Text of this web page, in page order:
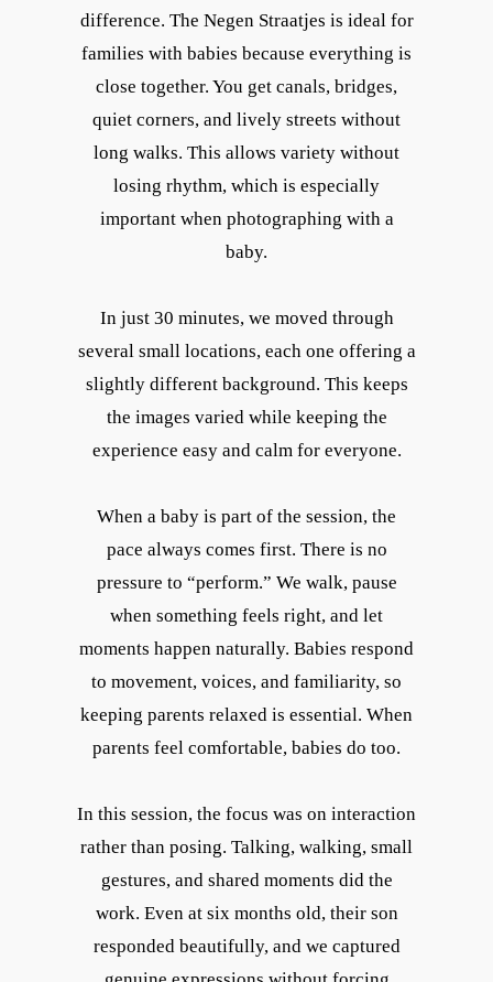
difference. The Negen Straatjes is ideal for
families with babies because everything is
close together. You get canals, bridges,
quiet corners, and lively streets without
long walks. This allows variety without
losing rhythm, which is especially
important when photographing with a
baby.
In just 30 minutes, we moved through
several small locations, each one offering a
slightly different background. This keeps
the images varied while keeping the
experience easy and calm for everyone.
When a baby is part of the session, the
pace always comes first. There is no
pressure to “perform.” We walk, pause
when something feels right, and let
moments happen naturally. Babies respond
to movement, voices, and familiarity, so
keeping parents relaxed is essential. When
parents feel comfortable, babies do too.
In this session, the focus was on interaction
rather than posing. Talking, walking, small
gestures, and shared moments did the
work. Even at six months old, their son
responded beautifully, and we captured